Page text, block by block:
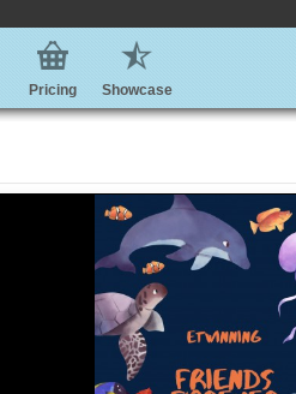
Pricing Showcase